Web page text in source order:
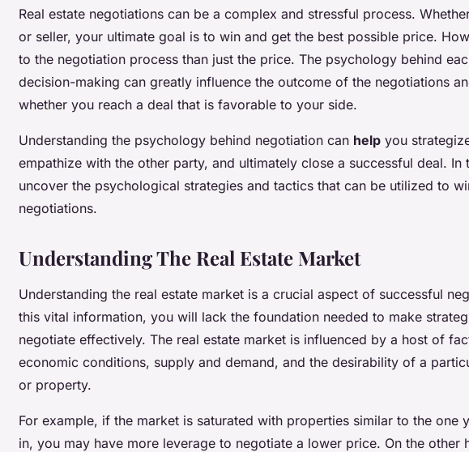
behind successful real
Real estate negotiations can be a complex and stressful process.
or seller, your ultimate goal is to win and get the best possible price.
to the negotiation process than just the price. The psychology behind
decision-making can greatly influence the outcome of the negotiations
whether you reach a deal that is favorable to your side.
Understanding the psychology behind negotiation can help you
empathize with the other party, and ultimately close a successful deal. In
uncover the psychological strategies and tactics that can be utilized to
negotiations.
Understanding The Real Estate Market
Understanding the real estate market is a crucial aspect of successful
this vital information, you will lack the foundation needed to make
negotiate effectively. The real estate market is influenced by a host of
economic conditions, supply and demand, and the desirability of a
or property.
For example, if the market is saturated with properties similar to the one
in, you may have more leverage to negotiate a lower price. On the other